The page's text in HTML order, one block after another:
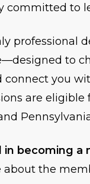
committed to
professional
to
connect you
are
in becoming a
about the